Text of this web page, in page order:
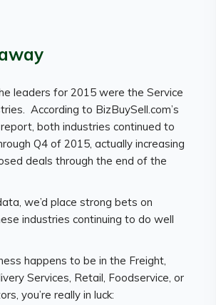
leaders for 2015 were the Service
According to BizBuySell.com’s
both industries continued to
Q4 of 2015, actually increasing
deals through the end of the
we’d place strong bets on
industries continuing to do well
happens to be in the Freight,
Services, Retail, Foodservice, or
you’re really in luck: